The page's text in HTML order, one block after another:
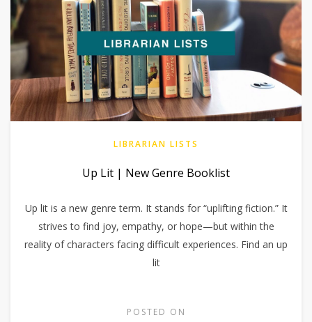
LIBRARIAN LISTS
Up Lit | New Genre Booklist
Up lit is a new genre term. It stands for “uplifting fiction.” It
strives to find joy, empathy, or hope—but within the
reality of characters facing difficult experiences. Find an up
lit
POSTED ON